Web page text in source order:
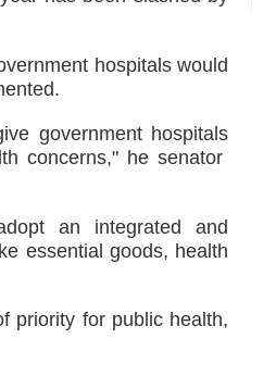
hospitals would
government hospitals
concerns," he senator
an integrated and
essential goods, health
priority for public health,